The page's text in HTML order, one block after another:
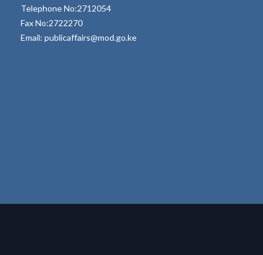
Telephone No:2712054
Fax No:2722270
Email: publicaffairs@mod.go.ke